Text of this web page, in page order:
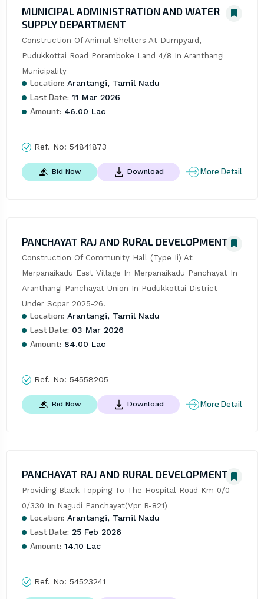
MUNICIPAL ADMINISTRATION AND WATER
SUPPLY DEPARTMENT
Construction Of Animal Shelters At Dumpyard,
Pudukkottai Road Poramboke Land 4/8 In Aranthangi
Municipality
Location: Arantangi, Tamil Nadu
Last Date: 11 Mar 2026
Amount: 46.00 Lac
Ref. No: 54841873
Bid Now Download More Detail
PANCHAYAT RAJ AND RURAL DEVELOPMENT
Construction Of Community Hall (Type Ii) At
Merpanaikadu East Village In Merpanaikadu Panchayat In
Aranthangi Panchayat Union In Pudukkottai District
Under Scpar 2025-26.
Location: Arantangi, Tamil Nadu
Last Date: 03 Mar 2026
Amount: 84.00 Lac
Ref. No: 54558205
Bid Now Download More Detail
PANCHAYAT RAJ AND RURAL DEVELOPMENT
Providing Black Topping To The Hospital Road Km 0/0-
0/330 In Nagudi Panchayat(Vpr R-821)
Location: Arantangi, Tamil Nadu
Last Date: 25 Feb 2026
Amount: 14.10 Lac
Ref. No: 54523241